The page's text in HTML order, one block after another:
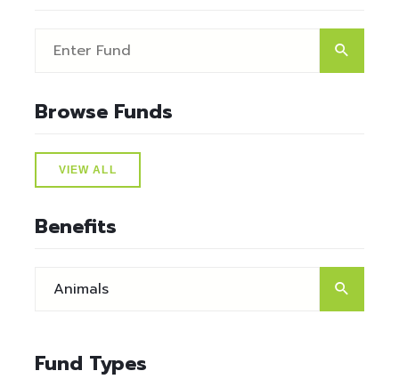
Browse Funds
VIEW ALL
Benefits
Fund Types